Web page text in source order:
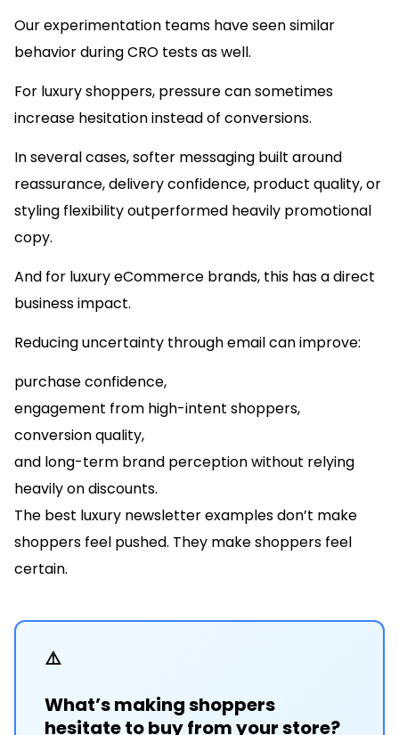
Our experimentation teams have seen similar
behavior during CRO tests as well.
For luxury shoppers, pressure can sometimes
increase hesitation instead of conversions.
In several cases, softer messaging built around
reassurance, delivery confidence, product quality, or
styling flexibility outperformed heavily promotional
copy.
And for luxury eCommerce brands, this has a direct
business impact.
Reducing uncertainty through email can improve:
purchase confidence,
engagement from high-intent shoppers,
conversion quality,
and long-term brand perception without relying
heavily on discounts.
The best luxury newsletter examples don’t make
shoppers feel pushed. They make shoppers feel
certain.
⚠️
What’s making shoppers
hesitate to buy from your store?